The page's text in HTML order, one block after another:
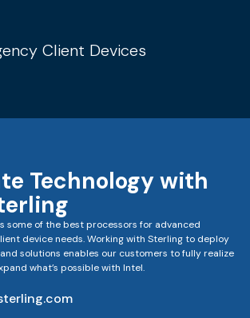
Client Devices
Technology with
some of the best processors for advanced
device needs. Working with Sterling to deploy
solutions enables our customers to fully realize
what’s possible with Intel.